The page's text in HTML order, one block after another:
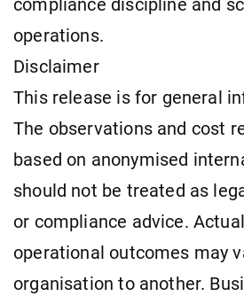
compliance discipline and
operations.
Disclaimer
This release is for general
The observations and cost
based on anonymised
should not be treated as
or compliance advice.
operational outcomes may
organisation to another.